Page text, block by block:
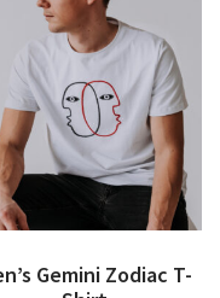
Gemini Zodiac T-